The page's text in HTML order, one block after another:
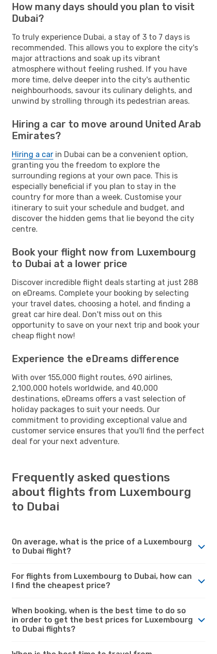
How many days should you plan to visit
Dubai?
To truly experience Dubai, a stay of 3 to 7 days is
recommended. This allows you to explore the city's
major attractions and soak up its vibrant
atmosphere without feeling rushed. If you have
more time, delve deeper into the city's authentic
neighbourhoods, savour its culinary delights, and
unwind by strolling through its pedestrian areas.
Hiring a car to move around United Arab
Emirates?
Hiring a car in Dubai can be a convenient option,
granting you the freedom to explore the
surrounding regions at your own pace. This is
especially beneficial if you plan to stay in the
country for more than a week. Customise your
itinerary to suit your schedule and budget, and
discover the hidden gems that lie beyond the city
centre.
Book your flight now from Luxembourg
to Dubai at a lower price
Discover incredible flight deals starting at just 288
on eDreams. Complete your booking by selecting
your travel dates, choosing a hotel, and finding a
great car hire deal. Don't miss out on this
opportunity to save on your next trip and book your
cheap flight now!
Experience the eDreams difference
With over 155,000 flight routes, 690 airlines,
2,100,000 hotels worldwide, and 40,000
destinations, eDreams offers a vast selection of
holiday packages to suit your needs. Our
commitment to providing exceptional value and
customer service ensures that you'll find the perfect
deal for your next adventure.
Frequently asked questions
about flights from Luxembourg
to Dubai
On average, what is the price of a Luxembourg
to Dubai flight?
For flights from Luxembourg to Dubai, how can
I find the cheapest price?
When booking, when is the best time to do so
in order to get the best prices for Luxembourg
to Dubai flights?